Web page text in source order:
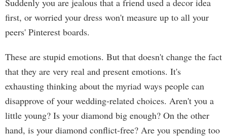
Suddenly you are jealous that a friend used a decor idea
first, or worried your dress won't measure up to all your
peers' Pinterest boards.
These are stupid emotions. But that doesn't change the fact
that they are very real and present emotions. It's
exhausting thinking about the myriad ways people can
disapprove of your wedding-related choices. Aren't you a
little young? Is your diamond big enough? On the other
hand, is your diamond conflict-free? Are you spending too